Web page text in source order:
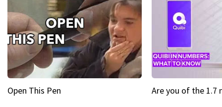
Open This Pen